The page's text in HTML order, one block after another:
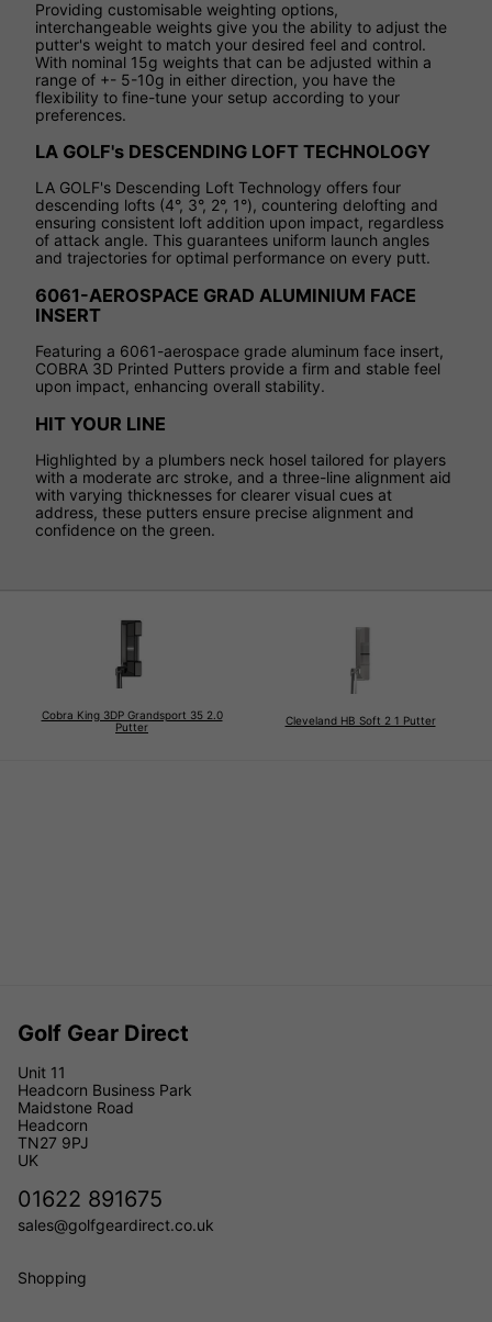
Providing customisable weighting options,
interchangeable weights give you the ability to adjust the
putter's weight to match your desired feel and control.
With nominal 15g weights that can be adjusted within a
range of +- 5-10g in either direction, you have the
flexibility to fine-tune your setup according to your
preferences.
LA GOLF's DESCENDING LOFT TECHNOLOGY
LA GOLF's Descending Loft Technology offers four
descending lofts (4°, 3°, 2°, 1°), countering delofting and
ensuring consistent loft addition upon impact, regardless
of attack angle. This guarantees uniform launch angles
and trajectories for optimal performance on every putt.
6061-AEROSPACE GRAD ALUMINIUM FACE
INSERT
Featuring a 6061-aerospace grade aluminum face insert,
COBRA 3D Printed Putters provide a firm and stable feel
upon impact, enhancing overall stability.
HIT YOUR LINE
Highlighted by a plumbers neck hosel tailored for players
with a moderate arc stroke, and a three-line alignment aid
with varying thicknesses for clearer visual cues at
address, these putters ensure precise alignment and
confidence on the green.
Cobra King 3DP Grandsport 35 2.0
Putter
Cleveland HB Soft 2 1 Putter
Golf Gear Direct
Unit 11
Headcorn Business Park
Maidstone Road
Headcorn
TN27 9PJ
UK
01622 891675
sales@golfgeardirect.co.uk
Shopping